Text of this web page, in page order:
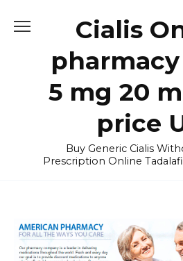
Cialis
5 mg 20
price
Buy Generic Cialis
Prescription Online